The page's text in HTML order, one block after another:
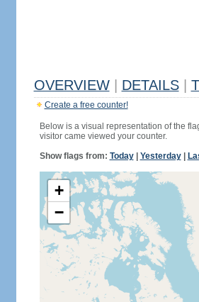
OVERVIEW DETAILS
Create a free counter!
Below is a visual representation of the
visitor came viewed your counter.
Show flags from: Today| Yesterday|
+
−